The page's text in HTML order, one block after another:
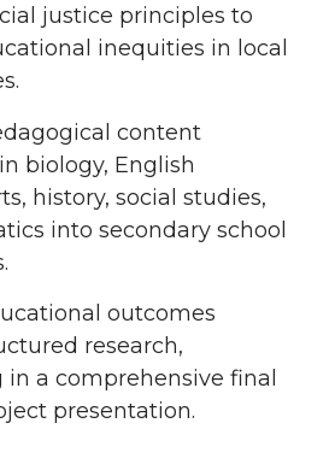
justice principles to
inequities in local
content
biology, English
history, social studies,
into secondary school
outcomes
research,
a comprehensive final
presentation.